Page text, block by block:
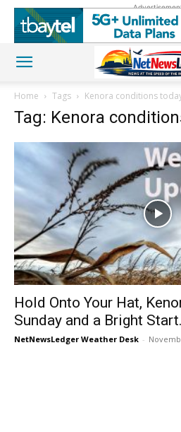
Home Tags Kenora conditions
Tag: Kenora
Hold Onto Your Hat,
Sunday and a Bright
NetNewsLedger Weather Desk -